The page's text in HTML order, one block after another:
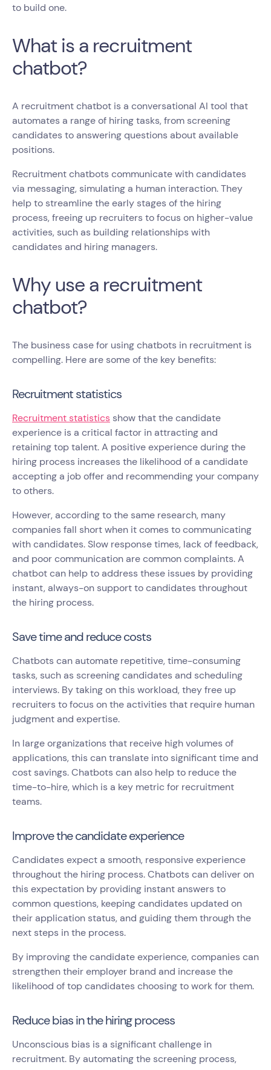
to build one.
What is a recruitment
chatbot?
A recruitment chatbot is a conversational AI tool that
automates a range of hiring tasks, from screening
candidates to answering questions about available
positions.
Recruitment chatbots communicate with candidates
via messaging, simulating a human interaction. They
help to streamline the early stages of the hiring
process, freeing up recruiters to focus on higher-value
activities, such as building relationships with
candidates and hiring managers.
Why use a recruitment
chatbot?
The business case for using chatbots in recruitment is
compelling. Here are some of the key benefits:
Recruitment statistics
Recruitment statistics show that the candidate
experience is a critical factor in attracting and
retaining top talent. A positive experience during the
hiring process increases the likelihood of a candidate
accepting a job offer and recommending your company
to others.
However, according to the same research, many
companies fall short when it comes to communicating
with candidates. Slow response times, lack of feedback,
and poor communication are common complaints. A
chatbot can help to address these issues by providing
instant, always-on support to candidates throughout
the hiring process.
Save time and reduce costs
Chatbots can automate repetitive, time-consuming
tasks, such as screening candidates and scheduling
interviews. By taking on this workload, they free up
recruiters to focus on the activities that require human
judgment and expertise.
In large organizations that receive high volumes of
applications, this can translate into significant time and
cost savings. Chatbots can also help to reduce the
time-to-hire, which is a key metric for recruitment
teams.
Improve the candidate experience
Candidates expect a smooth, responsive experience
throughout the hiring process. Chatbots can deliver on
this expectation by providing instant answers to
common questions, keeping candidates updated on
their application status, and guiding them through the
next steps in the process.
By improving the candidate experience, companies can
strengthen their employer brand and increase the
likelihood of top candidates choosing to work for them.
Reduce bias in the hiring process
Unconscious bias is a significant challenge in
recruitment. By automating the screening process,